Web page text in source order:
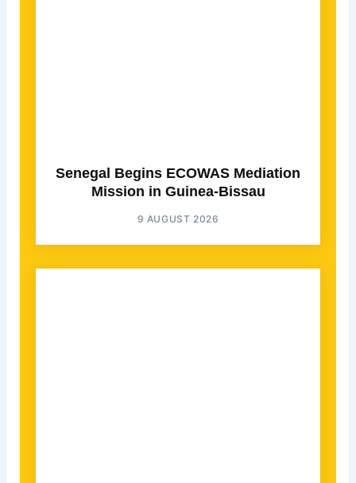
Senegal Begins ECOWAS Mediation
Mission in Guinea-Bissau
9 AUGUST 2026